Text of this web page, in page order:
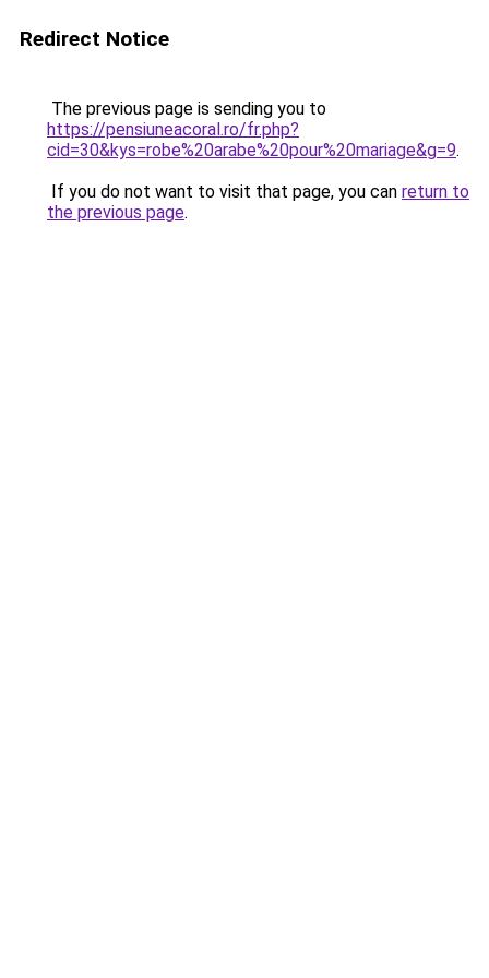
Redirect Notice
The previous page is sending you to
https://pensiuneacoral.ro/fr.php?
cid=30&kys=robe%20arabe%20pour%20mariage&g=9.
If you do not want to visit that page, you can return to
the previous page.